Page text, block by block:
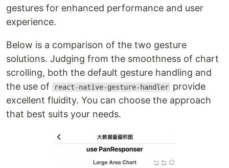
gestures for enhanced performance and user
experience.
Below is a comparison of the two gesture
solutions. Judging from the smoothness of chart
scrolling, both the default gesture handling and
the use of
react-native-gesture-handler provide
excellent fluidity. You can choose the approach
that best suits your needs.